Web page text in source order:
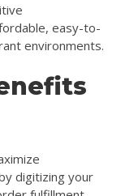
easy-to-
environments.
digitizing your